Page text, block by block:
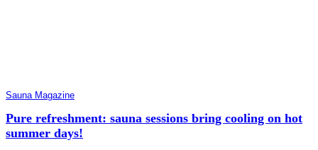
Sauna Magazine
Pure refreshment: sauna sessions bring cooling on hot
summer days!